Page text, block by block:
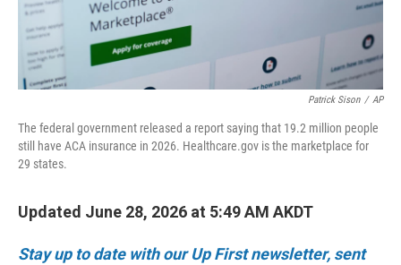
Patrick Sison / AP
The federal government released a report saying that 19.2 million people
still have ACA insurance in 2026. Healthcare.gov is the marketplace for
29 states.
Updated June 28, 2026 at 5:49 AM AKDT
Stay up to date with our Up First newsletter, sent